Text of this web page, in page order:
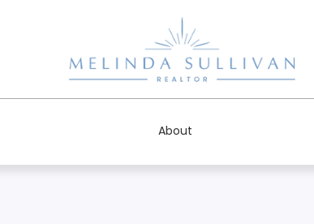
About